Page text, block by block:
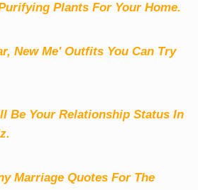
Plants For Your Home.
New Me' Outfits You Can Try
Be Your Relationship Status In
.
Marriage Quotes For The